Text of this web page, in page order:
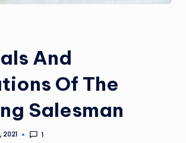
And
Of The
Salesman
2021 1